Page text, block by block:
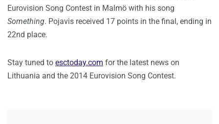
Eurovision Song Contest in Malmö with his song
Something. Pojavis received 17 points in the final, ending in
22nd place.
Stay tuned to esctoday.com for the latest news on
Lithuania and the 2014 Eurovision Song Contest.